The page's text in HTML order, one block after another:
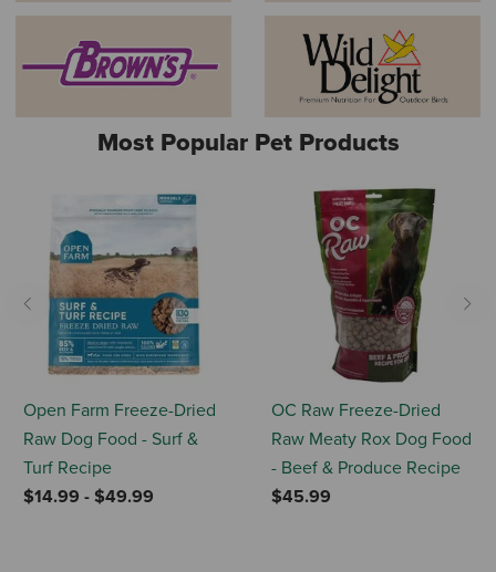
Most Popular Pet Products
Open Farm Freeze-Dried
Raw Dog Food - Surf &
Turf Recipe
$14.99 - $49.99
OC Raw Freeze-Dried
Raw Meaty Rox Dog Food
- Beef & Produce Recipe
$45.99
Previous